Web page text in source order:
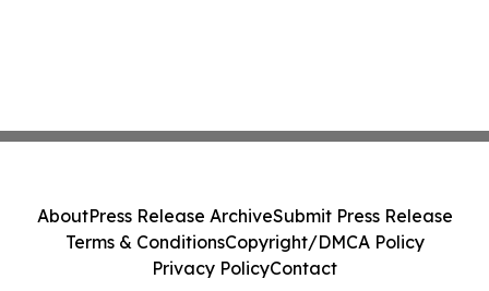
AboutPress Release ArchiveSubmit Press Release
Terms & ConditionsCopyright/DMCA Policy
Privacy PolicyContact